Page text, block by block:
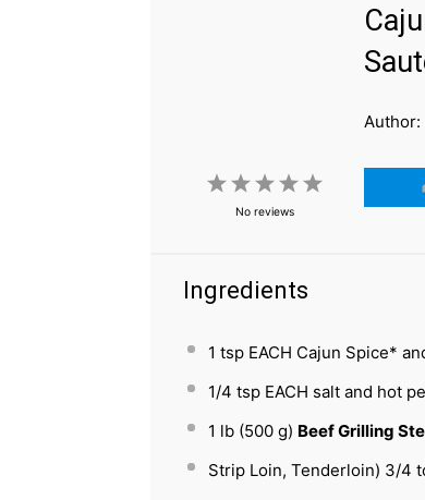
5
4
3
Stars
2
Stars
1
Star
No reviews
Author:
Ingredients
1 tspEACH Cajun Spice*
1/4 tspEACH salt and hot
1 lb (500 g) Beef Grilling
Strip Loin, Tenderloin) 3/4